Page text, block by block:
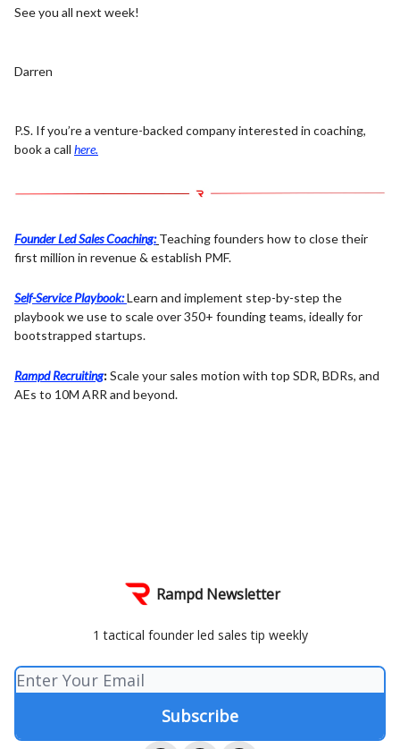
See you all next week!
Darren
P.S. If you’re a venture-backed company interested in coaching,
book a call here.
Founder Led Sales Coaching: Teaching founders how to close their
first million in revenue & establish PMF.
Self-Service Playbook:Learn and implement step-by-step the
playbook we use to scale over 350+ founding teams, ideally for
bootstrapped startups.
Rampd Recruiting:Scale your sales motion with top SDR, BDRs, and
AEs to 10M ARR and beyond.
Rampd Newsletter
1 tactical founder led sales tip weekly